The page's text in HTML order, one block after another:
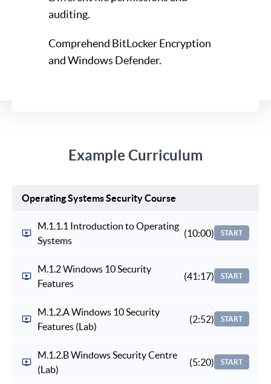
auditing.
Comprehend BitLocker Encryption
and Windows Defender.
Example Curriculum
Operating Systems Security Course
M.1.1.1 Introduction to Operating
Systems
(10:00) START
M.1.2 Windows 10 Security
Features
(41:17) START
M.1.2.A Windows 10 Security
Features (Lab)
(2:52) START
M.1.2.B Windows Security Centre
(Lab)
(5:20) START